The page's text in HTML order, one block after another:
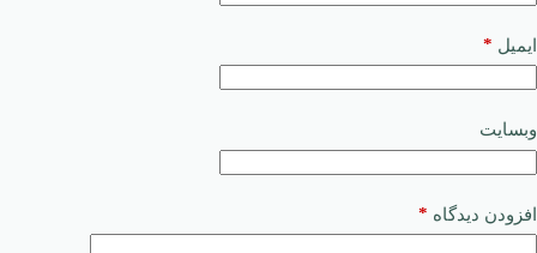
ایمیل *
وبسایت
افزودن دیدگاه *